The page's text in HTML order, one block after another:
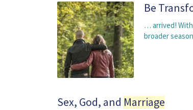
Be
… arrived!
broader
Sex, God, and Marriage